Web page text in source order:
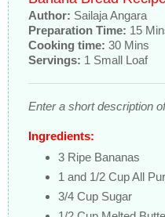
Author: Sailaja Angara
Preparation Time: 15
Cooking time: 30 Mins
Servings: 1 Small Loaf
Enter a short description
Ingredients:
3 Ripe Bananas
1 and 1/2 Cup All
3/4 Cup Sugar